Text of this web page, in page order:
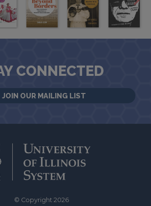
CONNECTED
JOIN OUR MAILING LIST
© Copyright 2026